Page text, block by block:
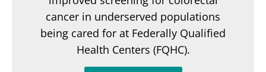
cancer in underserved populations
being cared for at Federally Qualified
Health Centers (FQHC).